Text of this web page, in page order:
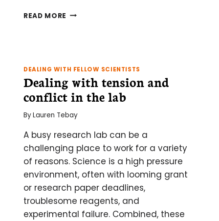
READ MORE TOP
DURING
THESIS
DEALING WITH FELLOW SCIENTISTS
Dealing with tension and
conflict in the lab
ByLauren Tebay
A busy research lab can be a
challenging place to work for a variety
of reasons. Science is a high pressure
environment, often with looming grant
or research paper deadlines,
troublesome reagents, and
experimental failure. Combined, these